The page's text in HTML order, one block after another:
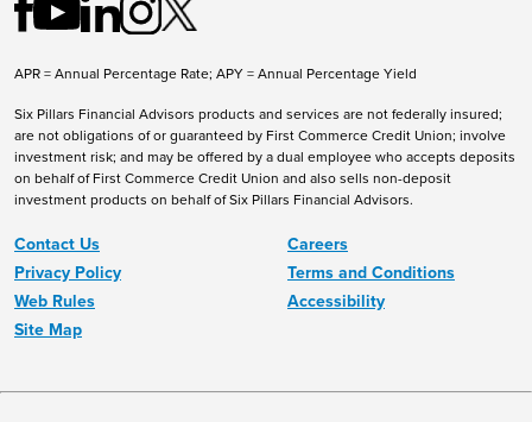
APR = Annual Percentage Rate; APY = Annual Percentage Yield
Six Pillars Financial Advisors products and services are not federally insured;
are not obligations of or guaranteed by First Commerce Credit Union; involve
investment risk; and may be offered by a dual employee who accepts deposits
on behalf of First Commerce Credit Union and also sells non-deposit
investment products on behalf of Six Pillars Financial Advisors.
Contact Us
Careers
Privacy Policy
Terms and Conditions
Web Rules
Accessibility
Site Map